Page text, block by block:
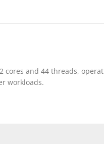
cores and 44 threads,
workloads.